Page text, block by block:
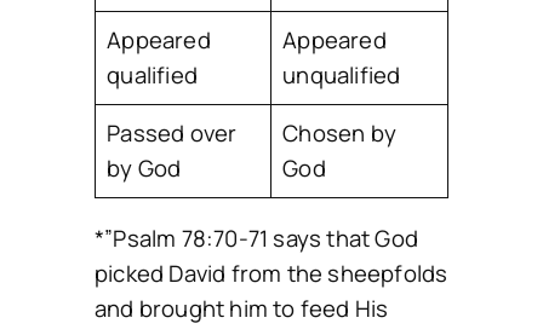
Appeared
qualified
Appeared
unqualified
Passed over
by God
Chosen by
God
*”Psalm 78:70-71 says that God
picked David from the sheepfolds
and brought him to feed His